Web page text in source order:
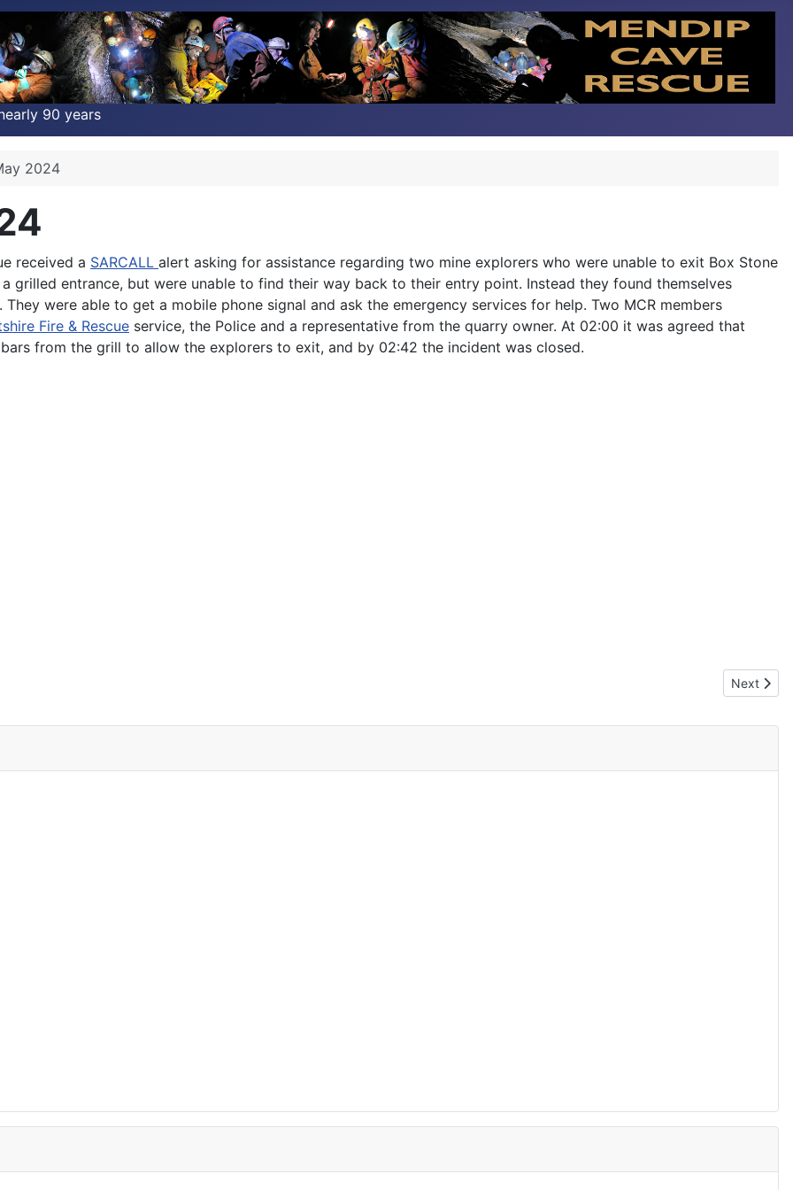
90 years
2024
received a SARCALL alert asking for assistance regarding two mine explorers who were unable to exit Box Stone
grilled entrance, but were unable to find their way back to their entry point. Instead they found themselves
were able to get a mobile phone signal and ask the emergency services for help. Two MCR members
Fire & Rescue service, the Police and a representative from the quarry owner. At 02:00 it was agreed that
from the grill to allow the explorers to exit, and by 02:42 the incident was closed.
Next
Next